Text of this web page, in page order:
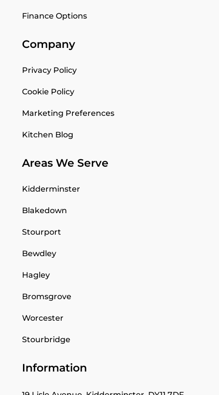
Finance Options
Company
Privacy Policy
Cookie Policy
Marketing Preferences
Kitchen Blog
Areas We Serve
Kidderminster
Blakedown
Stourport
Bewdley
Hagley
Bromsgrove
Worcester
Stourbridge
Information